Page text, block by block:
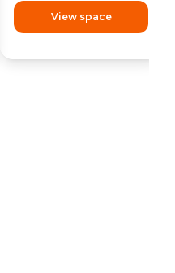
View space